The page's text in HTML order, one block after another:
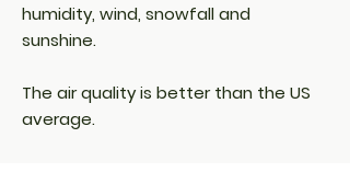
humidity, wind, snowfall and
sunshine.
The air quality is better than the US
average.